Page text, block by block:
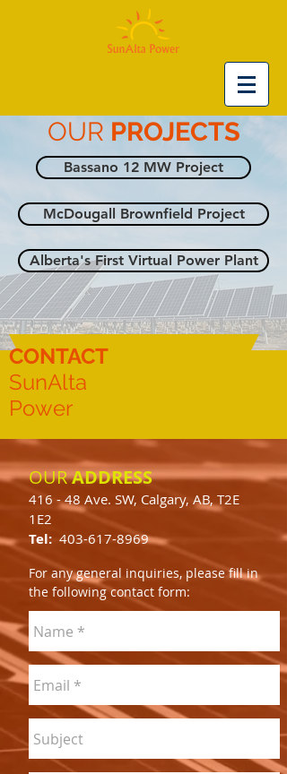
OUR PROJECTS
Bassano 12 MW Project
McDougall Brownfield Project
Alberta's First Virtual Power Plant
CONTACT
SunAlta
Power
OURADDRESS
416 - 48 Ave. SW, Calgary, AB, T2E
1E2
Tel: 403-617-8969
For any general inquiries, please fill in
the following contact form: